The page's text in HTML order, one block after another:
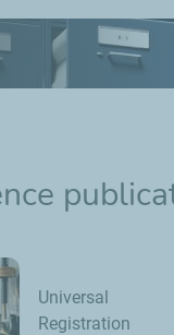
Universal
Registration